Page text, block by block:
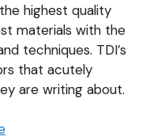
highest quality
materials with the
techniques. TDI’s
that acutely
are writing about.